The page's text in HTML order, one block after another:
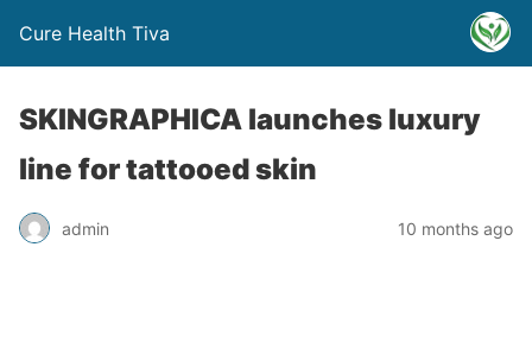
Cure Health Tiva
SKINGRAPHICA launches luxury
line for tattooed skin
admin 10 months ago